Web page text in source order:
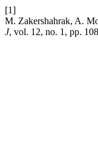
[1]
M. Zakershahrak, A.
J, vol. 12, no. 1, pp.